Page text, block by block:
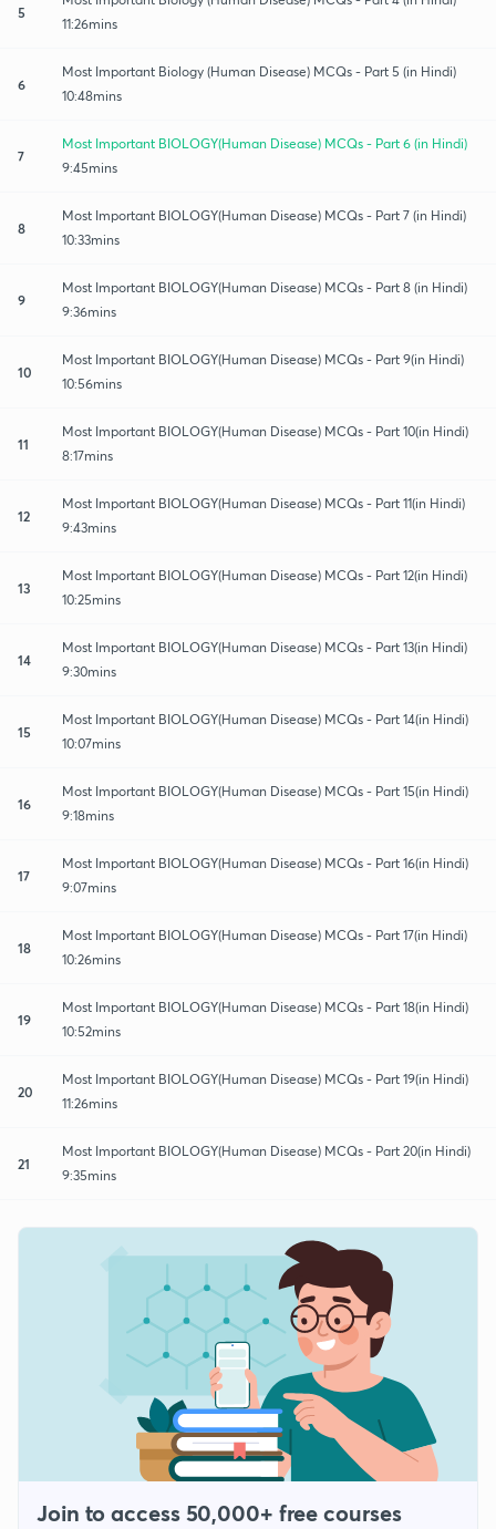
5
11:26mins
6
Most Important Biology (Human Disease) MCQs - Part 5 (in Hindi)
10:48mins
7
Most Important BIOLOGY(Human Disease) MCQs - Part 6 (in Hindi)
9:45mins
8
Most Important BIOLOGY(Human Disease) MCQs - Part 7 (in Hindi)
10:33mins
9
Most Important BIOLOGY(Human Disease) MCQs - Part 8 (in Hindi)
9:36mins
10
Most Important BIOLOGY(Human Disease) MCQs - Part 9(in Hindi)
10:56mins
11
Most Important BIOLOGY(Human Disease) MCQs - Part 10(in Hindi)
8:17mins
12
Most Important BIOLOGY(Human Disease) MCQs - Part 11(in Hindi)
9:43mins
13
Most Important BIOLOGY(Human Disease) MCQs - Part 12(in Hindi)
10:25mins
14
Most Important BIOLOGY(Human Disease) MCQs - Part 13(in Hindi)
9:30mins
15
Most Important BIOLOGY(Human Disease) MCQs - Part 14(in Hindi)
10:07mins
16
Most Important BIOLOGY(Human Disease) MCQs - Part 15(in Hindi)
9:18mins
17
Most Important BIOLOGY(Human Disease) MCQs - Part 16(in Hindi)
9:07mins
18
Most Important BIOLOGY(Human Disease) MCQs - Part 17(in Hindi)
10:26mins
19
Most Important BIOLOGY(Human Disease) MCQs - Part 18(in Hindi)
10:52mins
20
Most Important BIOLOGY(Human Disease) MCQs - Part 19(in Hindi)
11:26mins
21
Most Important BIOLOGY(Human Disease) MCQs - Part 20(in Hindi)
9:35mins
Join to access 50,000+ free courses